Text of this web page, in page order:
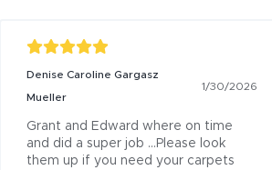
Denise Caroline Gargasz
Mueller
1/30/2026
Grant and Edward where on time
and did a super job ...Please look
them up if you need your carpets